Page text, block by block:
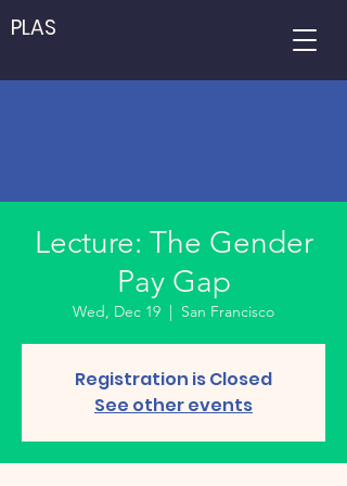
PLAS
Lecture: The Gender
Pay Gap
Wed, Dec 19
  |
San Francisco
Registration is Closed
See other events